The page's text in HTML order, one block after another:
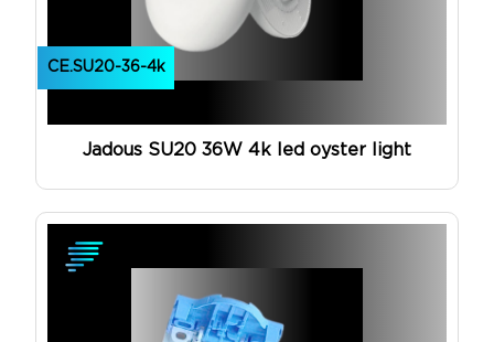
CE.SU20-36-4k
Jadous SU20 36W 4k led oyster light